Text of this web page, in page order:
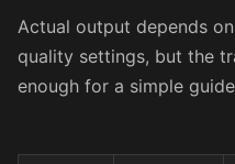
Actual output depends
quality settings, but the
enough for a simple